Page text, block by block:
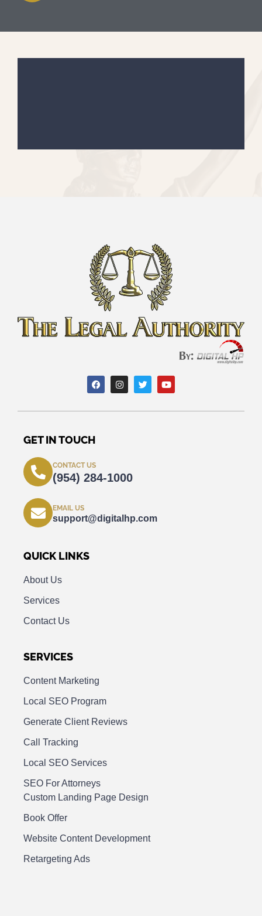
GET IN TOUCH
CONTACT US
(954) 284-1000
EMAIL US
support@digitalhp.com
QUICK LINKS
About Us
Services
Contact Us
SERVICES
Content Marketing
Local SEO Program
Generate Client Reviews
Call Tracking
Local SEO Services
SEO For Attorneys
Custom Landing Page Design
Book Offer
Website Content Development
Retargeting Ads